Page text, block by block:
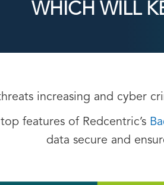
WHICH WILL
increasing and cyber
features of Redcentric’s
data secure and